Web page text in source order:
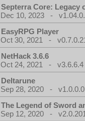
Septerra Core: Legacy
Dec 10, 2023 -
EasyRPG Player
Oct 30, 2021 -
NetHack 3.6.6
Oct 24, 2021 - v3.6.6.4
Deltarune
Sep 28, 2020 -
The Legend of Sword
Sep 12, 2020 -